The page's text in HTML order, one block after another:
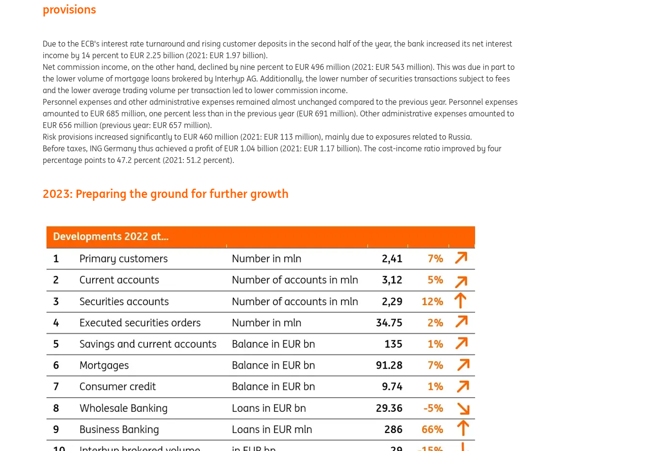
provisions
Due to the ECB's interest rate turnaround and rising customer deposits in the second half of the year, the bank increased its net interest
income by 14 percent to EUR 2.25 billion (2021: EUR 1.97 billion).
Net commission income, on the other hand, declined by nine percent to EUR 496 million (2021: EUR 543 million). This was due in part to
the lower volume of mortgage loans brokered by Interhyp AG. Additionally, the lower number of securities transactions subject to fees
and the lower average trading volume per transaction led to lower commission income.
Personnel expenses and other administrative expenses remained almost unchanged compared to the previous year. Personnel expenses
amounted to EUR 685 million, one percent less than in the previous year (EUR 691 million). Other administrative expenses amounted to
EUR 656 million (previous year: EUR 657 million).
Risk provisions increased significantly to EUR 460 million (2021: EUR 113 million), mainly due to exposures related to Russia.
Before taxes, ING Germany thus achieved a profit of EUR 1.04 billion (2021: EUR 1.17 billion). The cost-income ratio improved by four
percentage points to 47.2 percent (2021: 51.2 percent).
2023: Preparing the ground for further growth